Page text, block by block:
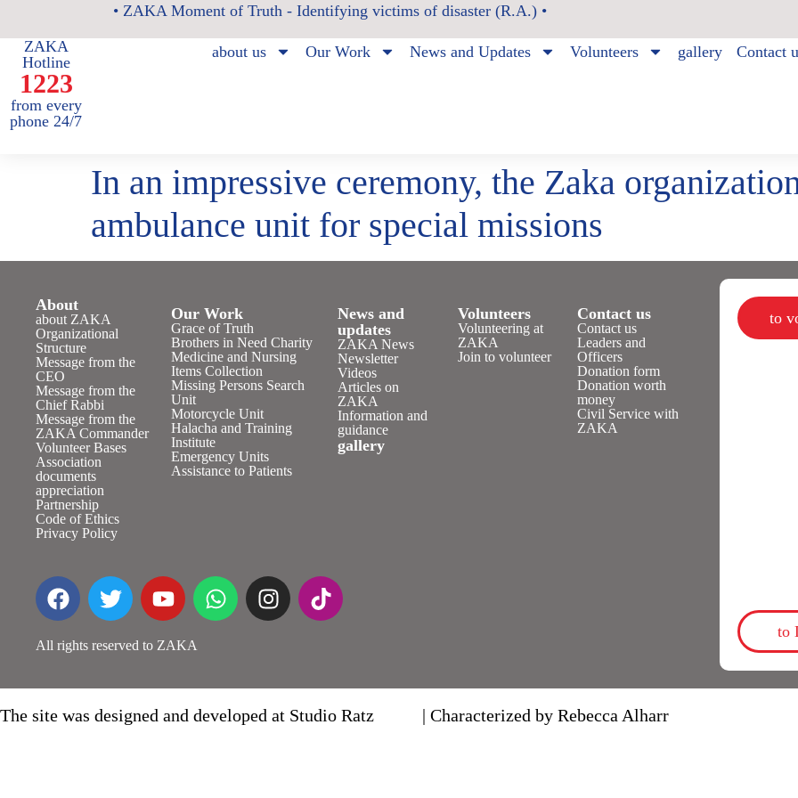
• ZAKA Moment of Truth - Identifying victims of disaster (R.A.) •
ZAKA
Hotline
1223
from every
phone 24/7
about us Our Work News and Updates Volunteers gallery
Contact
In an impressive ceremony, the Zaka
ambulance unit for special missions
About
about ZAKA
Organizational
Structure
Message from the
CEO
Message from the
Chief Rabbi
Message from the
ZAKA Commander
Volunteer Bases
Association
documents
appreciation
Partnership
Code of Ethics
Privacy Policy
Our Work
Grace of Truth
Brothers in Need Charity
Medicine and Nursing
Items Collection
Missing Persons Search
Unit
Motorcycle Unit
Halacha and Training
Institute
Emergency Units
Assistance to Patients
News and
updates
ZAKA News
Newsletter
Videos
Articles on
ZAKA
Information and
guidance
gallery
Volunteers
Volunteering at
ZAKA
Join to volunteer
Contact us
Contact us
Leaders and
Officers
Donation form
Donation worth
money
Civil Service with
ZAKA
All rights reserved to ZAKA
to
to
The site was designed and developed at Studio Ratz | Characterized by Rebecca Alharr